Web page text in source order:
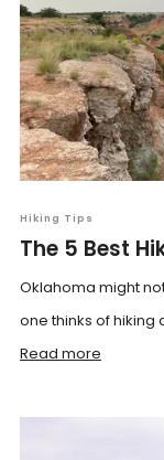
Hiking Tips
The 5 Best
Oklahoma might
one thinks of hiking
Read more